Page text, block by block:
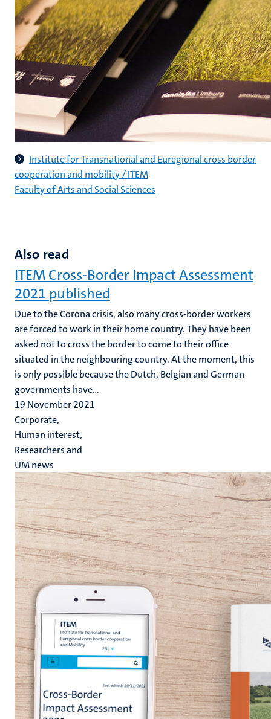
Institute for Transnational and Euregional cross border
cooperation and mobility / ITEM
Faculty of Arts and Social Sciences
Also read
ITEM Cross-Border Impact Assessment
2021 published
Due to the Corona crisis, also many cross-border workers
are forced to work in their home country. They have been
asked not to cross the border to come to their office
situated in the neighbouring country. At the moment, this
is only possible because the Dutch, Belgian and German
governments have...
19 November 2021
Corporate,
Human interest,
Researchers and
UM news